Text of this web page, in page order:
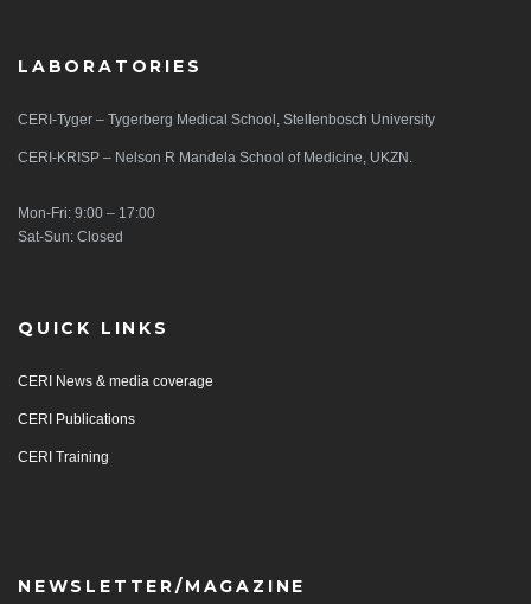
LABORATORIES
CERI-Tyger – Tygerberg Medical School, Stellenbosch University
CERI-KRISP – Nelson R Mandela School of Medicine, UKZN.
Mon-Fri: 9:00 – 17:00
Sat-Sun: Closed
QUICK LINKS
CERI News & media coverage
CERI Publications
CERI Training
NEWSLETTER/MAGAZINE